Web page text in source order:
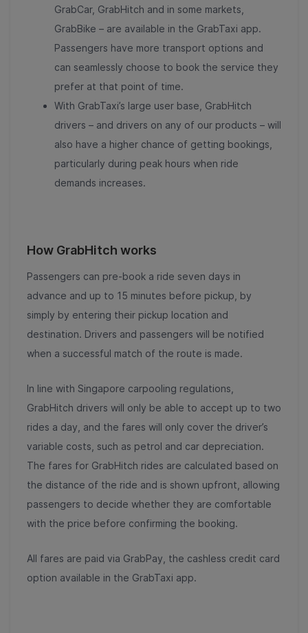
GrabCar, GrabHitch and in some markets,
GrabBike – are available in the GrabTaxi app.
Passengers have more transport options and
can seamlessly choose to book the service they
prefer at that point of time.
With GrabTaxi’s large user base, GrabHitch
drivers – and drivers on any of our products – will
also have a higher chance of getting bookings,
particularly during peak hours when ride
demands increases.
How GrabHitch works
Passengers can pre-book a ride seven days in
advance and up to 15 minutes before pickup, by
simply by entering their pickup location and
destination. Drivers and passengers will be notified
when a successful match of the route is made.
In line with Singapore carpooling regulations,
GrabHitch drivers will only be able to accept up to two
rides a day, and the fares will only cover the driver’s
variable costs, such as petrol and car depreciation.
The fares for GrabHitch rides are calculated based on
the distance of the ride and is shown upfront, allowing
passengers to decide whether they are comfortable
with the price before confirming the booking.
All fares are paid via GrabPay, the cashless credit card
option available in the GrabTaxi app.